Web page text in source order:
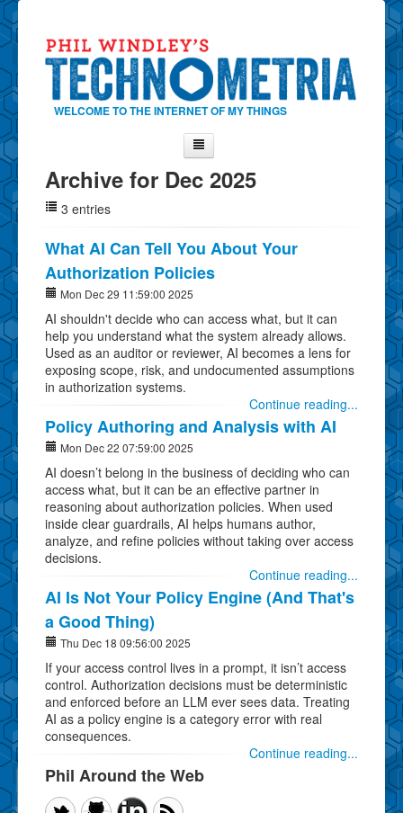
WELCOME TO THE INTERNET OF MY THINGS
Home
About Phil
Contact Phil
About
Show Tag Cloud
Show Archives
Why Technometria?
Archive for Dec 2025
3 entries
What AI Can Tell You About Your
Authorization Policies
Mon Dec 29 11:59:00 2025
AI shouldn't decide who can access what, but it can
help you understand what the system already allows.
Used as an auditor or reviewer, AI becomes a lens for
exposing scope, risk, and undocumented assumptions
in authorization systems.
Continue reading...
Policy Authoring and Analysis with AI
Mon Dec 22 07:59:00 2025
AI doesn’t belong in the business of deciding who can
access what, but it can be an effective partner in
reasoning about authorization policies. When used
inside clear guardrails, AI helps humans author,
analyze, and refine policies without taking over access
decisions.
Continue reading...
AI Is Not Your Policy Engine (And That's
a Good Thing)
Thu Dec 18 09:56:00 2025
If your access control lives in a prompt, it isn’t access
control. Authorization decisions must be deterministic
and enforced before an LLM ever sees data. Treating
AI as a policy engine is a category error with real
consequences.
Continue reading...
Phil Around the Web